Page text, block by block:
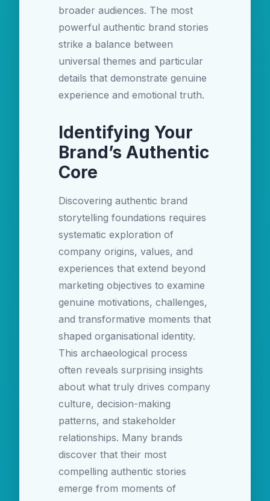
broader audiences. The most
powerful authentic brand stories
strike a balance between
universal themes and particular
details that demonstrate genuine
experience and emotional truth.
Identifying Your
Brand’s Authentic
Core
Discovering authentic brand
storytelling foundations requires
systematic exploration of
company origins, values, and
experiences that extend beyond
marketing objectives to examine
genuine motivations, challenges,
and transformative moments that
shaped organisational identity.
This archaeological process
often reveals surprising insights
about what truly drives company
culture, decision-making
patterns, and stakeholder
relationships. Many brands
discover that their most
compelling authentic stories
emerge from moments of